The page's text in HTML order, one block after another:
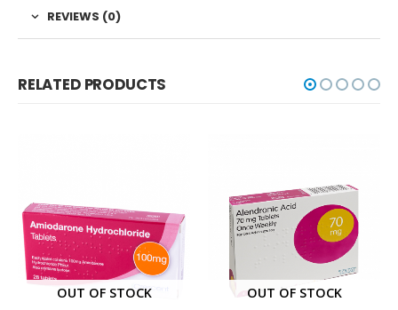
REVIEWS (0)
RELATED PRODUCTS
OUT OF STOCK OUT OF STOCK